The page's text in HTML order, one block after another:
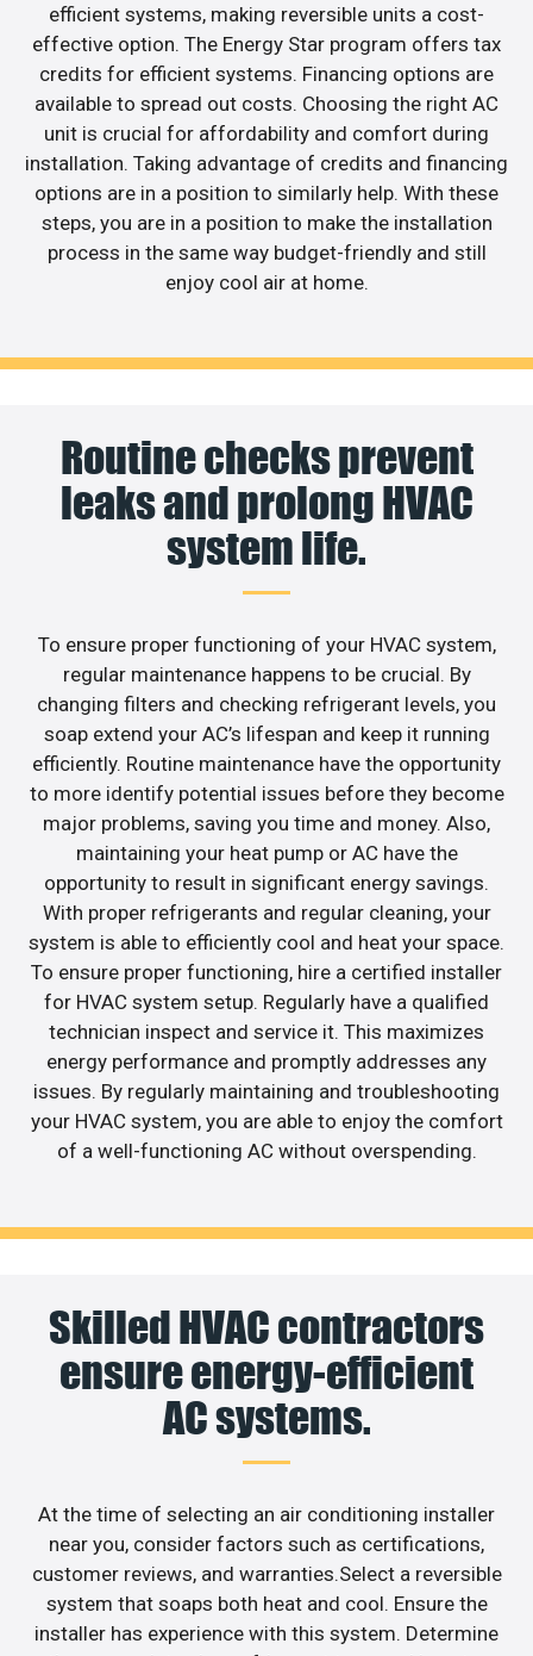
efficient systems, making reversible units a cost-
effective option. The Energy Star program offers tax
credits for efficient systems. Financing options are
available to spread out costs. Choosing the right AC
unit is crucial for affordability and comfort during
installation. Taking advantage of credits and financing
options are in a position to similarly help. With these
steps, you are in a position to make the installation
process in the same way budget-friendly and still
enjoy cool air at home.
Routine checks prevent
leaks and prolong HVAC
system life.
To ensure proper functioning of your HVAC system,
regular maintenance happens to be crucial. By
changing filters and checking refrigerant levels, you
soap extend your AC’s lifespan and keep it running
efficiently. Routine maintenance have the opportunity
to more identify potential issues before they become
major problems, saving you time and money. Also,
maintaining your heat pump or AC have the
opportunity to result in significant energy savings.
With proper refrigerants and regular cleaning, your
system is able to efficiently cool and heat your space.
To ensure proper functioning, hire a certified installer
for HVAC system setup. Regularly have a qualified
technician inspect and service it. This maximizes
energy performance and promptly addresses any
issues. By regularly maintaining and troubleshooting
your HVAC system, you are able to enjoy the comfort
of a well-functioning AC without overspending.
Skilled HVAC contractors
ensure energy-efficient
AC systems.
At the time of selecting an air conditioning installer
near you, consider factors such as certifications,
customer reviews, and warranties.Select a reversible
system that soaps both heat and cool. Ensure the
installer has experience with this system. Determine